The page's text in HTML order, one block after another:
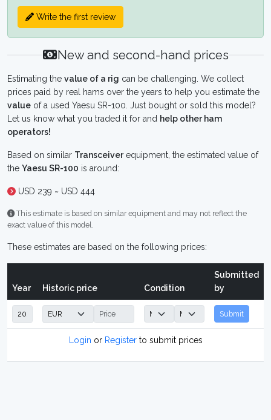
Write the first review
New and second-hand prices
Estimating the value of a rig can be challenging. We collect
prices paid by real hams over the years to help you estimate the
value of a used Yaesu SR-100. Just bought or sold this model?
Let us know what you traded it for and help other ham
operators!
Based on similar Transceiverequipment, the estimated value of
the Yaesu SR-100 is around:
USD 239 ~ USD 444
This estimate is based on similar equipment and may not reflect the
exact value of this model.
These estimates are based on the following prices:
Year Historic price Condition
Submitted
by
Submit
Login or Registerto submit prices